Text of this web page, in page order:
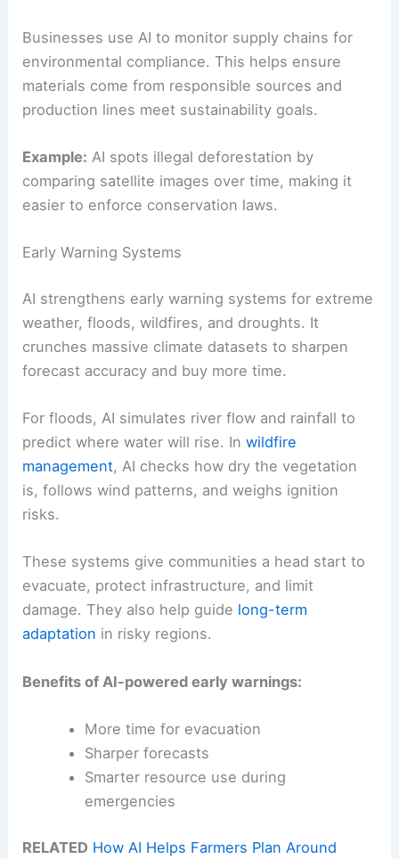
Businesses use AI to monitor supply chains for
environmental compliance. This helps ensure
materials come from responsible sources and
production lines meet sustainability goals.
Example: AI spots illegal deforestation by
comparing satellite images over time, making it
easier to enforce conservation laws.
Early Warning Systems
AI strengthens early warning systems for extreme
weather, floods, wildfires, and droughts. It
crunches massive climate datasets to sharpen
forecast accuracy and buy more time.
For floods, AI simulates river flow and rainfall to
predict where water will rise. Inwildfire
management, AI checks how dry the vegetation
is, follows wind patterns, and weighs ignition
risks.
These systems give communities a head start to
evacuate, protect infrastructure, and limit
damage. They also help guide long-term
adaptation in risky regions.
Benefits of AI-powered early warnings:
More time for evacuation
Sharper forecasts
Smarter resource use during
emergencies
RELATED How AI Helps Farmers Plan Around